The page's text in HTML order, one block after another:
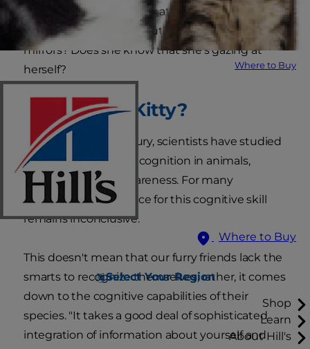
Where to Buy
Where to Buy
Select Your Region
Shop
Learn
About Hill's
at herself in the mirror or at another shiny
surface once or twice. But do cats understand
mirrors? Does she know that she's gazing at
herself?
Who's That Kitty?
For nearly half a century, scientists have studied
the concept of self-recognition in animals,
including cat self-awareness. For many
creatures, the evidence for this cognitive skill
remains inconclusive.
This doesn't mean that our furry friends lack the
smarts to recognize themselves; rather, it comes
down to the cognitive capabilities of their
species. "It takes a good deal of sophisticated
integration of information about yourself and